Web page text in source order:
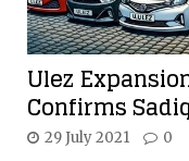
Ulez
Confirms
29 July 2021 0